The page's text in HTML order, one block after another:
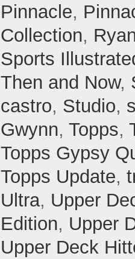
Pinnacle,
Collection,
Sports
Then and Now,
castro, Studio,
Gwynn, Topps,
Topps Gypsy
Topps Update,
Ultra, Upper
Edition, Upper
Upper Deck